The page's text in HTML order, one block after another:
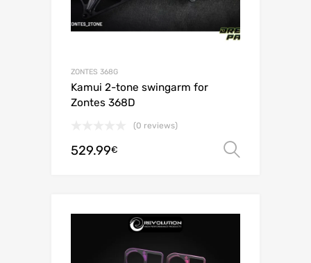
ZONTES 368G
Kamui 2-tone swingarm for
Zontes 368D
(0 reviews)
529.99€